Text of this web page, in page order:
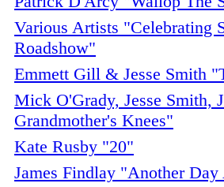
Various Artists "Celebrating
Roadshow"
Emmett Gill & Jesse Smith
Mick O'Grady, Jesse Smith,
Grandmother's Knees"
Kate Rusby "20"
James Findlay "Another